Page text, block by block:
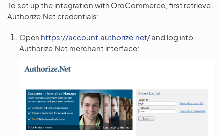
To set up the integration with OroCommerce, first retrieve
Authorize.Net credentials:
Open https://account.authorize.net/and log into
Authorize.Net merchant interface: